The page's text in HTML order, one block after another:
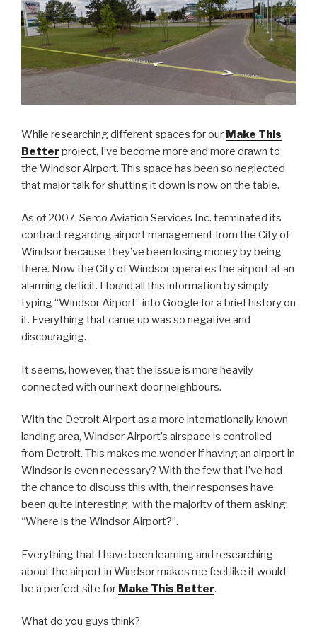
While researching different spaces for our Make This
Betterproject, I’ve become more and more drawn to
the Windsor Airport. This space has been so neglected
that major talk for shutting it down is now on the table.
As of 2007, Serco Aviation Services Inc. terminated its
contract regarding airport management from the City of
Windsor because they’ve been losing money by being
there. Now the City of Windsor operates the airport at an
alarming deficit. I found all this information by simply
typing “Windsor Airport” into Google for a brief history on
it. Everything that came up was so negative and
discouraging.
It seems, however, that the issue is more heavily
connected with our next door neighbours.
With the Detroit Airport as a more internationally known
landing area, Windsor Airport’s airspace is controlled
from Detroit. This makes me wonder if having an airport in
Windsor is even necessary? With the few that I’ve had
the chance to discuss this with, their responses have
been quite interesting, with the majority of them asking:
“Where is the Windsor Airport?”.
Everything that I have been learning and researching
about the airport in Windsor makes me feel like it would
be a perfect site for Make This Better.
What do you guys think?